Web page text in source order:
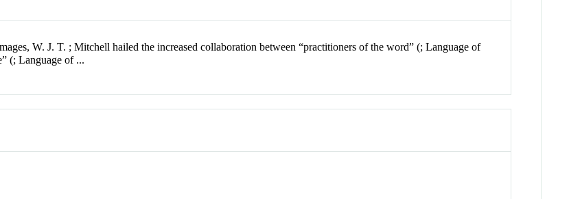
W. J. T. ; Mitchell hailed the increased collaboration between “practitioners of the word” (; Language of
(; Language of ...